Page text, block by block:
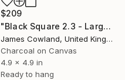
$209
"Black Square 2.3 - Larger Maze" Drawing
James Cowland, United Kingdom
Charcoal on Canvas
4.9 x 4.9 in
Ready to hang